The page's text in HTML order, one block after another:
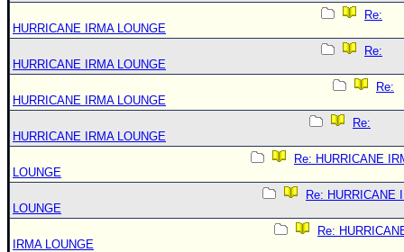
Re:
HURRICANE IRMA LOUNGE
Re:
HURRICANE IRMA LOUNGE
Re:
HURRICANE IRMA LOUNGE
Re:
HURRICANE IRMA LOUNGE
Re: HURRICANE
LOUNGE
Re: HURRICANE
LOUNGE
Re:
IRMA LOUNGE